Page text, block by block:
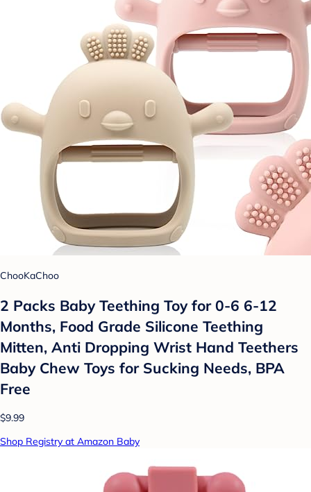
ChooKaChoo
2 Packs Baby Teething Toy for 0-6 6-12
Months, Food Grade Silicone Teething
Mitten, Anti Dropping Wrist Hand Teethers
Baby Chew Toys for Sucking Needs, BPA
Free
$9.99
Shop Registry at Amazon Baby